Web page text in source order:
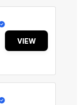
VIEW